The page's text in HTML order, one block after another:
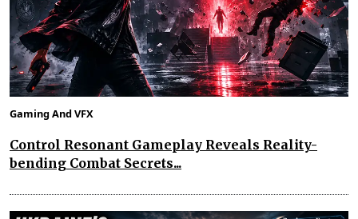
Gaming And VFX
Control Resonant Gameplay Reveals Reality-
bending Combat Secrets...